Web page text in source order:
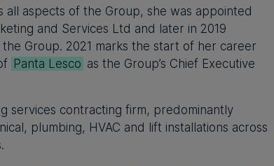
aspects of the Group, she was appointed
and Services Ltd and later in 2019
Group. 2021 marks the start of her career
Panta Lesco as the Group’s Chief Executive
services contracting firm, predominantly
plumbing, HVAC and lift installations across